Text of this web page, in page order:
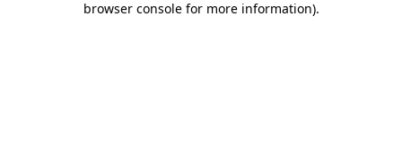
browser console for more information).